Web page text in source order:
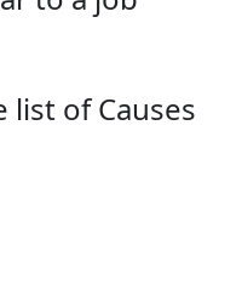
list of Causes